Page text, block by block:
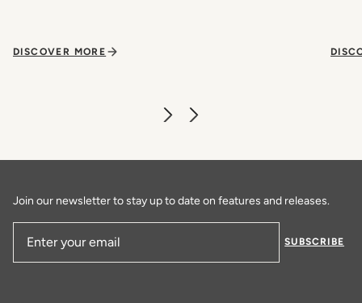
DISCOVER MORE
Join our newsletter to stay up to date on features and releases.
SUBSCRIBE